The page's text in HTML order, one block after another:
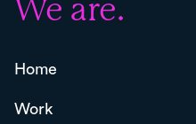
We are.
Home
Work